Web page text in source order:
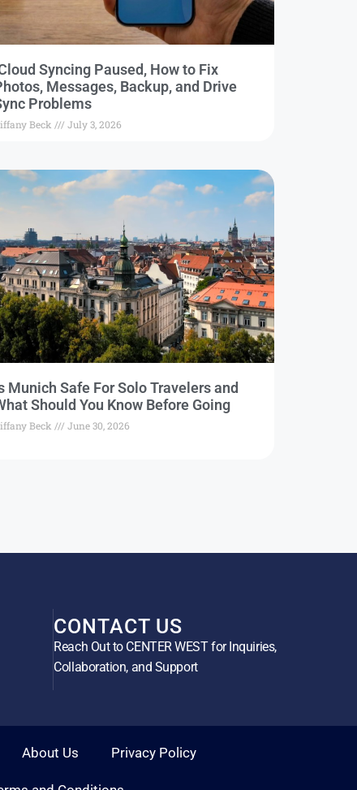
Syncing Paused, How to Fix
Messages, Backup, and Drive
Problems
Beck July 3, 2026
Munich Safe For Solo Travelers and
Should You Know Before Going
Beck June 30, 2026
CONTACT US
Reach Out to CENTER WEST for Inquiries,
Collaboration, and Support
About Us Privacy Policy